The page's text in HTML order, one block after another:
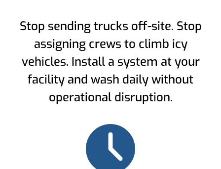
Stop sending trucks off-site. Stop
assigning crews to climb icy
vehicles. Install a system at your
facility and wash daily without
operational disruption.